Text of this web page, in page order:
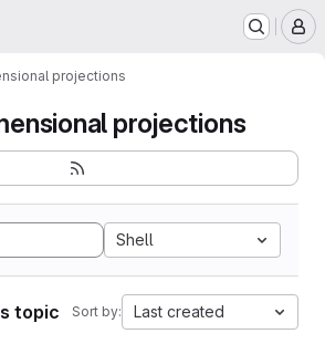
projections
projections
Shell
topic Sort by: Last created